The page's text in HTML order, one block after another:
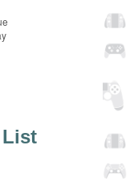
List